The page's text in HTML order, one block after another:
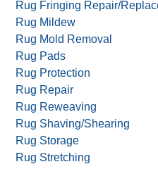
Rug Border Repair/Replace
Rug Cutting
Rug Dyeing
Rug Fringing Repair/Replace
Rug Mildew
Rug Mold Removal
Rug Pads
Rug Protection
Rug Repair
Rug Reweaving